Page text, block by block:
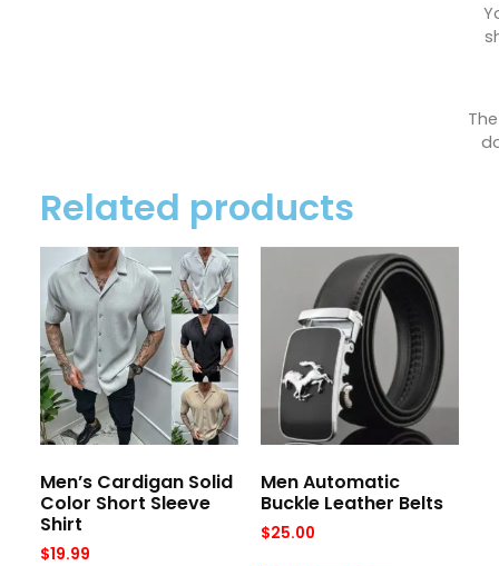
Related products
Men’s Cardigan Solid
Color Short Sleeve
Shirt
$19.99
Men Automatic
Buckle Leather Belts
$25.00